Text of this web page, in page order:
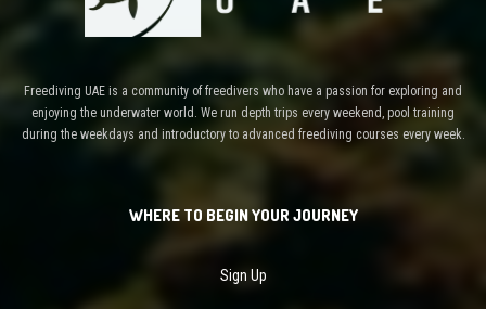
Freediving UAE is a community of freedivers who have a passion for exploring and
enjoying the underwater world. We run depth trips every weekend, pool training
during the weekdays and introductory to advanced freediving courses every week.
WHERE TO BEGIN YOUR JOURNEY
Sign Up